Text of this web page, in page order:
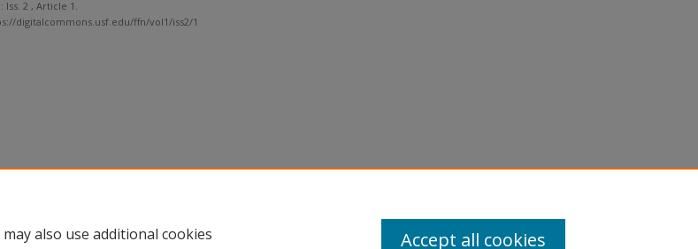
Iss. 2 , Article 1.
digitalcommons.usf.edu/ffn/vol1/iss2/1
also use additional cookies
Accept all cookies